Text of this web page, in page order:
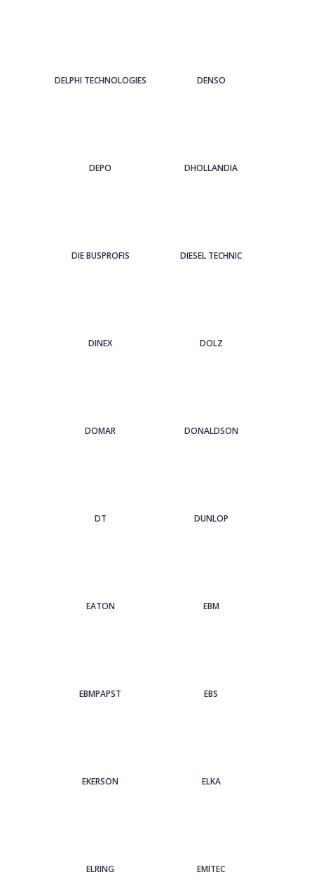
DELPHI TECHNOLOGIES DENSO
DEPO DHOLLANDIA
DIE BUSPROFIS DIESEL TECHNIC
DINEX DOLZ
DOMAR DONALDSON
DT DUNLOP
EATON EBM
EBMPAPST EBS
EKERSON ELKA
ELRING EMITEC